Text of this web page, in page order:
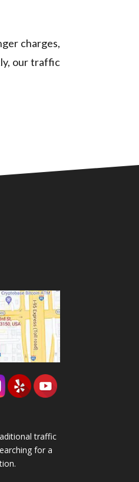
charges,
our traffic
traffic
for a